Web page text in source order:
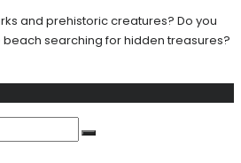
and prehistoric creatures? Do you
searching for hidden treasures?